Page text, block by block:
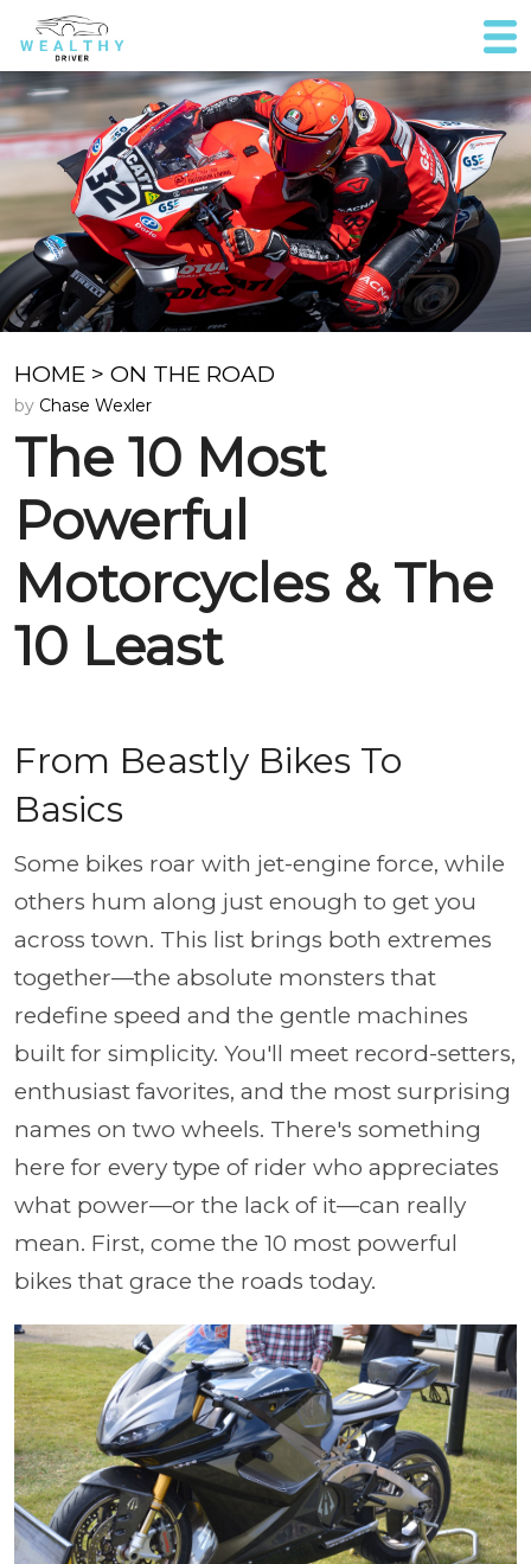
HOME > ON THE ROAD
by Chase Wexler
The 10 Most
Powerful
Motorcycles & The
10 Least
From Beastly Bikes To
Basics
Some bikes roar with jet-engine force, while
others hum along just enough to get you
across town. This list brings both extremes
together—the absolute monsters that
redefine speed and the gentle machines
built for simplicity. You'll meet record-setters,
enthusiast favorites, and the most surprising
names on two wheels. There's something
here for every type of rider who appreciates
what power—or the lack of it—can really
mean. First, come the 10 most powerful
bikes that grace the roads today.